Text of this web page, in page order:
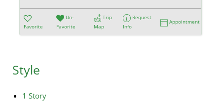
Favorite
Un-
Favorite
Trip
Map
Request
Info
Appointment
Style
1 Story